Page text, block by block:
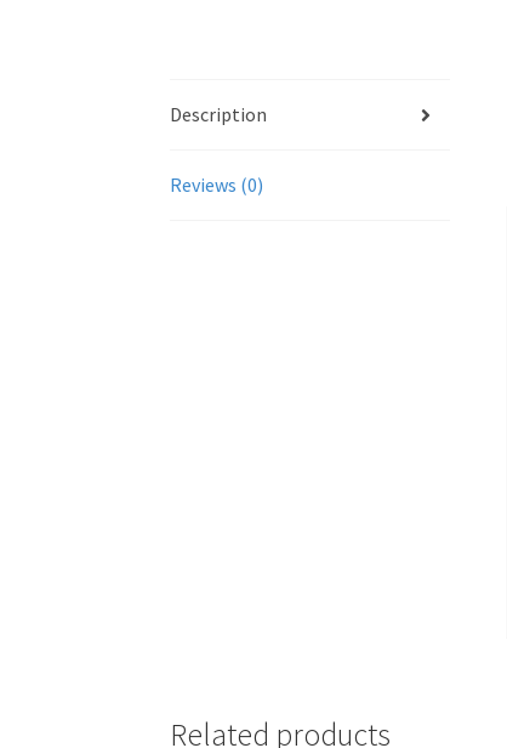
Description
Reviews (0)
Related products